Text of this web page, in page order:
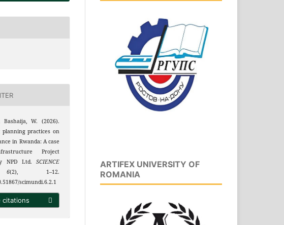
W. (2026).
practices on
in Rwanda: A case
Project
NPD Ltd. SCIENCE
6(2), 1–12.
scimundi.6.2.1
citations
ARTIFEX UNIVERSITY OF
ROMANIA